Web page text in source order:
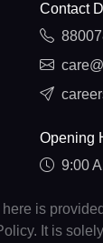
Contact
Opening
9:00
is
It is